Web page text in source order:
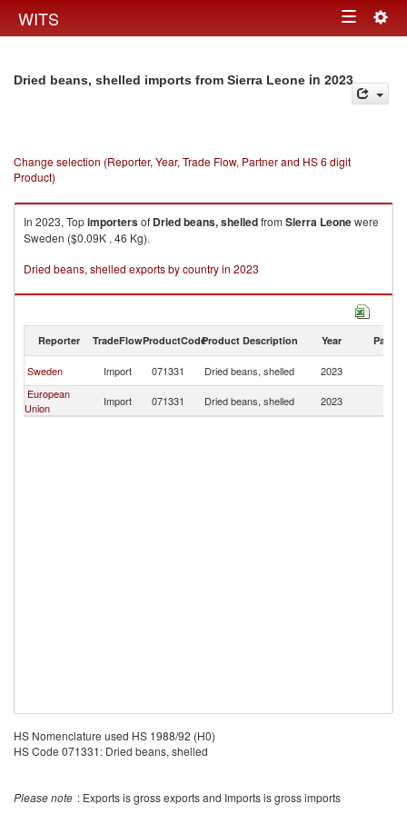
WITS Toggle
Dried beans, shelled imports from Sierra Leone in 2023
Change selection (Reporter, Year, Trade Flow, Partner and HS 6 digit
Product)
In 2023, Topimportersof Dried beans, shelledfrom Sierra Leonewere
Sweden ($0.09K , 46 Kg).
Dried beans, shelled exports by country in 2023
Reporter TradeFlowProductCodeProduct Description Year Partner
Sweden Import 071331 Dried beans, shelled 2023
European
Union
Import 071331 Dried beans, shelled 2023
HS Nomenclature used HS 1988/92 (H0)
HS Code 071331: Dried beans, shelled
Please note : Exports is gross exports and Imports is gross imports